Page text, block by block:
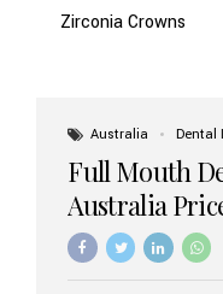
Zirconia Crowns
Australia Dental
Full Mouth
Australia